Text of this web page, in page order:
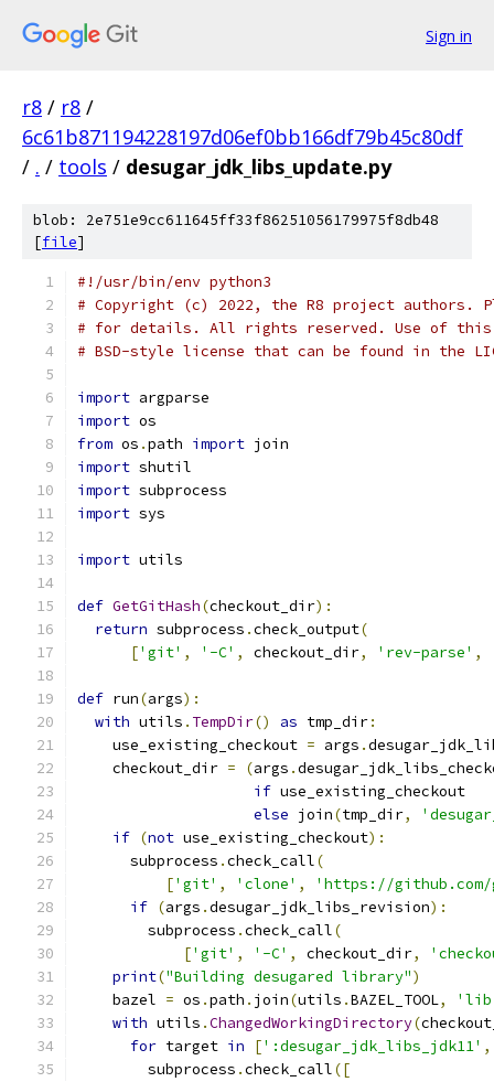
Sign in
r8 / r8 /
6c61b871194228197d06ef0bb166df79b45c80df
/ . / tools / desugar_jdk_libs_update.py
blob: 2e751e9cc611645ff33f86251056179975f8db48
[file]
#!/usr/bin/env python3
# Copyright (c) 2022, the R8 project authors.
# for details. All rights reserved. Use of this
# BSD-style license that can be found in the
import argparse
import os
from os .path import join
import shutil
import subprocess
import sys
import utils
def GetGitHash(checkout_dir):
return subprocess .check_output(
['git' , '-C' , checkout_dir, 'rev-parse' ,
def run(args):
with utils . TempDir() as tmp_dir:
    use_existing_checkout
= args .
    checkout_dir
= (args .
if use_existing_checkout
else join(tmp_dir,
if (not use_existing_checkout):
      subprocess
.check_call(
['git' , 'clone' ,
'https://
if (args .desugar_jdk_libs_revision):
        subprocess
.check_call(
['git' , '-C' , checkout_dir,
print("Building desugared library")
    bazel
= os .path . join(utils .BAZEL_TOOL,
with utils .ChangedWorkingDirectory(
for target in [':desugar_jdk_libs_jdk11' ,
        subprocess
.check_call([